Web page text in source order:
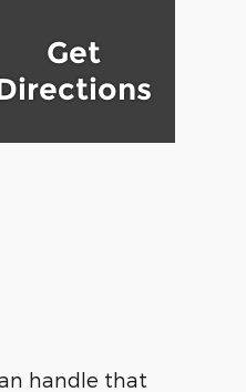
Get
handle that